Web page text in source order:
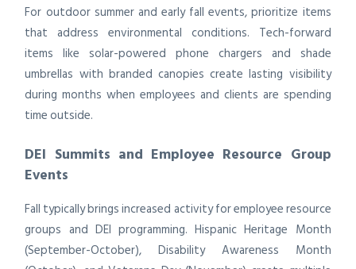
For outdoor summer and early fall events, prioritize items
that address environmental conditions. Tech-forward
items like solar-powered phone chargers and shade
umbrellas with branded canopies create lasting visibility
during months when employees and clients are spending
time outside.
DEI Summits and Employee Resource Group
Events
Fall typically brings increased activity for employee resource
groups and DEI programming. Hispanic Heritage Month
(September-October), Disability Awareness Month